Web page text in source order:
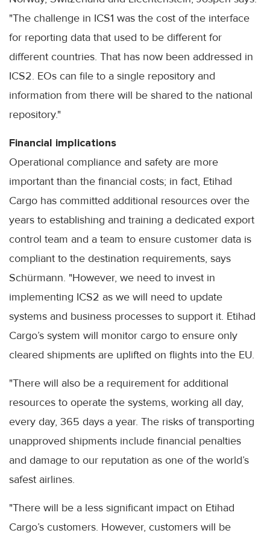
"The challenge in ICS1 was the cost of the interface
for reporting data that used to be different for
different countries. That has now been addressed in
ICS2. EOs can file to a single repository and
information from there will be shared to the national
repository."
Financial implications
Operational compliance and safety are more
important than the financial costs; in fact, Etihad
Cargo has committed additional resources over the
years to establishing and training a dedicated export
control team and a team to ensure customer data is
compliant to the destination requirements, says
Schürmann. "However, we need to invest in
implementing ICS2 as we will need to update
systems and business processes to support it. Etihad
Cargo’s system will monitor cargo to ensure only
cleared shipments are uplifted on flights into the EU.
"There will also be a requirement for additional
resources to operate the systems, working all day,
every day, 365 days a year. The risks of transporting
unapproved shipments include financial penalties
and damage to our reputation as one of the world’s
safest airlines.
"There will be a less significant impact on Etihad
Cargo’s customers. However, customers will be